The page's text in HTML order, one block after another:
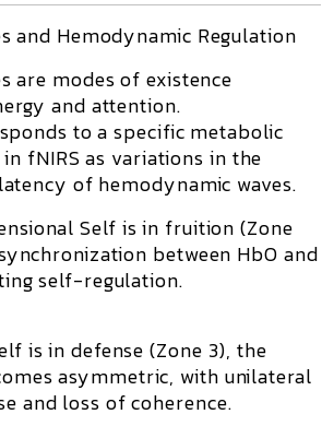
and Hemodynamic Regulation
are modes of existence
and attention.
to a specific metabolic
fNIRS as variations in the
of hemodynamic waves.
Self is in fruition (Zone
between HbO and
self-regulation.
is in defense (Zone 3), the
asymmetric, with unilateral
and loss of coherence.